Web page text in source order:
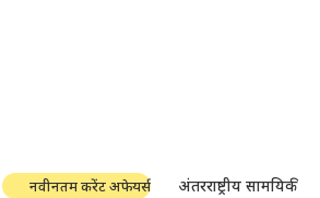
नवीनतम करेंट अफेयर्स अंतरराष्ट्रीय सामयिकी